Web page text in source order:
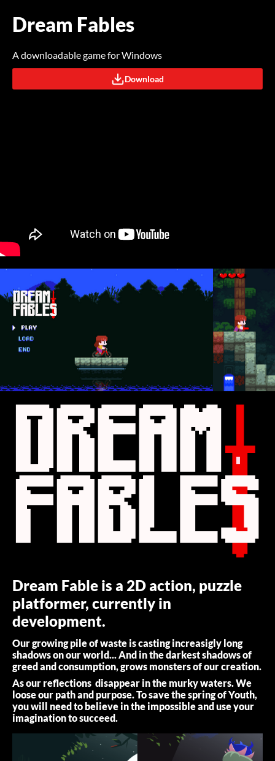
Dream Fables
A downloadable game for Windows
Download
Dream Fable is a 2D action, puzzle
platformer, currently in
development.
Our growing pile of waste is casting increasigly long
shadows on our world... And in the darkest shadows of
greed and consumption, grows monsters of our creation.
As our reflections disappear in the murky waters. We
loose our path and purpose. To save the spring of Youth,
you will need to believe in the impossible and use your
imagination to succeed.